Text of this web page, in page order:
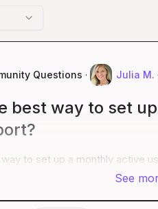
Questions · Julia M.
best way to set
to set up a monthly active
See